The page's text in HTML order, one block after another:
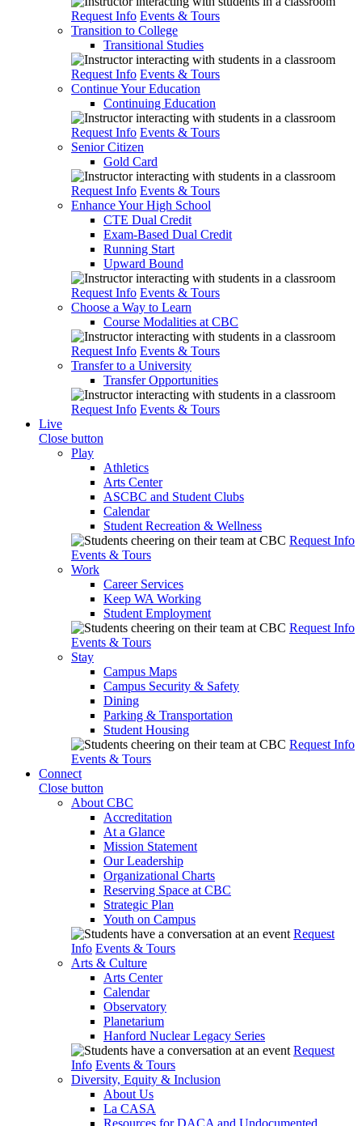
Request Info Events & Tours
Transition to College
Transitional Studies
Request Info Events & Tours
Continue Your Education
Continuing Education
Request Info Events & Tours
Senior Citizen
Gold Card
Request Info Events & Tours
Enhance Your High School
CTE Dual Credit
Exam-Based Dual Credit
Running Start
Upward Bound
Request Info Events & Tours
Choose a Way to Learn
Course Modalities at CBC
Request Info Events & Tours
Transfer to a University
Transfer Opportunities
Request Info Events & Tours
Live
Close button
Play
Athletics
Arts Center
ASCBC and Student Clubs
Calendar
Student Recreation & Wellness
Request Info
Events & Tours
Work
Career Services
Keep WA Working
Student Employment
Request Info
Events & Tours
Stay
Campus Maps
Campus Security & Safety
Dining
Parking & Transportation
Student Housing
Request Info
Events & Tours
Connect
Close button
About CBC
Accreditation
At a Glance
Mission Statement
Our Leadership
Organizational Charts
Reserving Space at CBC
Strategic Plan
Youth on Campus
Request
Info Events & Tours
Arts & Culture
Arts Center
Calendar
Observatory
Planetarium
Hanford Nuclear Legacy Series
Request
Info Events & Tours
Diversity, Equity & Inclusion
About Us
La CASA
Resources for DACA and Undocumented